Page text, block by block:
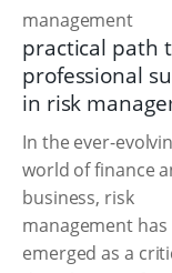
practical path
professional
in risk
In the ever-
world of finance
business, risk
management has
emerged as a